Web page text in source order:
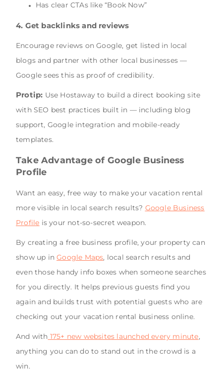
Has clear CTAs like “Book Now”
4. Get backlinks and reviews
Encourage reviews on Google, get listed in local
blogs and partner with other local businesses —
Google sees this as proof of credibility.
Protip: Use Hostaway to build a direct booking site
with SEO best practices built in — including blog
support, Google integration and mobile-ready
templates.
Take Advantage of Google Business
Profile
Want an easy, free way to make your vacation rental
more visible in local search results? Google Business
Profile is your not-so-secret weapon.
By creating a free business profile, your property can
show up inGoogle Maps, local search results and
even those handy info boxes when someone searches
for you directly. It helps previous guests find you
again and builds trust with potential guests who are
checking out your vacation rental business online.
And with 175+ new websites launched every minute,
anything you can do to stand out in the crowd is a
win.